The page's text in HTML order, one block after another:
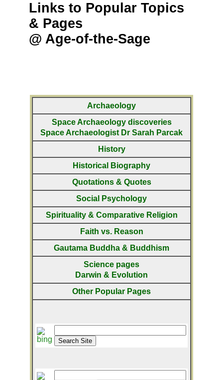
Links to Popular Topics
& Pages
@ Age-of-the-Sage
Archaeology
Space Archaeology discoveries
Space Archaeologist Dr Sarah Parcak
History
Historical Biography
Quotations & Quotes
Social Psychology
Spirituality & Comparative Religion
Faith vs. Reason
Gautama Buddha & Buddhism
Science pages
Darwin & Evolution
Other Popular Pages